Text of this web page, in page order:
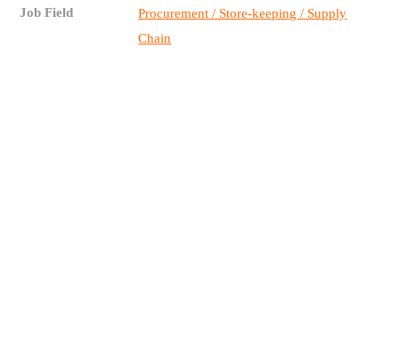
Job Field
Procurement / Store-keeping / Supply
Chain